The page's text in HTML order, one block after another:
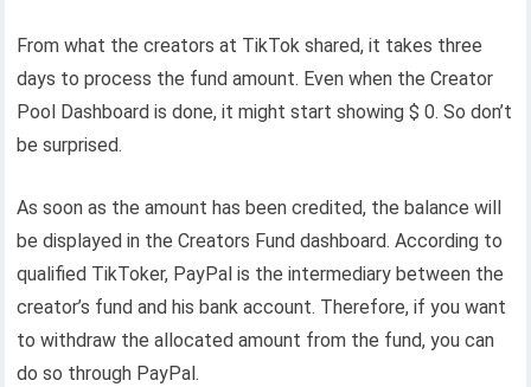
From what the creators at TikTok shared, it takes three
days to process the fund amount. Even when the Creator
Pool Dashboard is done, it might start showing $ 0. So don’t
be surprised.
As soon as the amount has been credited, the balance will
be displayed in the Creators Fund dashboard. According to
qualified TikToker, PayPal is the intermediary between the
creator’s fund and his bank account. Therefore, if you want
to withdraw the allocated amount from the fund, you can
do so through PayPal.